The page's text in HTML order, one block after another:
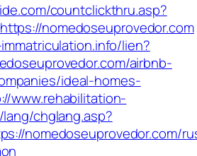
countclickthru.asp?
nomedoseuprovedor.com
lien?
airbnb-
ideal-homes-
www.rehabilitation-
chglang.asp?
nomedoseuprovedor.com/